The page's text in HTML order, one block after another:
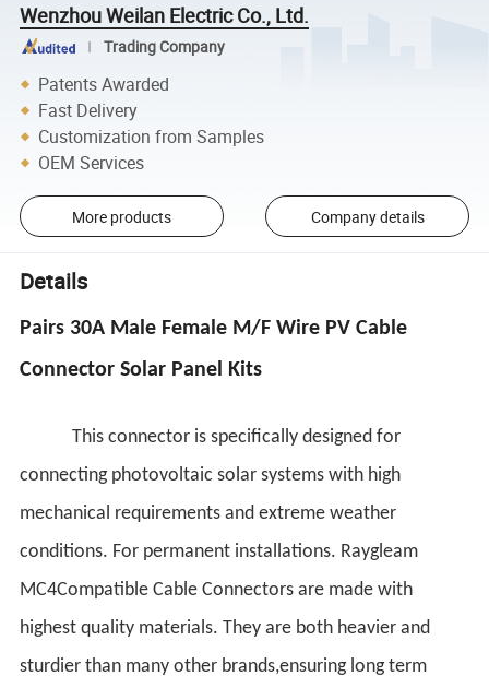
Wenzhou Weilan Electric Co., Ltd.
Trading Company
Patents Awarded
Fast Delivery
Customization from Samples
OEM Services
More products Company details
Details
Pairs 30A Male Female M/F Wire PV Cable
Connector Solar Panel Kits
This connector is specifically designed for
connecting photovoltaic solar systems with high
mechanical requirements and extreme weather
conditions. For permanent installations. Raygleam
MC4Compatible Cable Connectors are made with
highest quality materials. They are both heavier and
sturdier than many other brands,ensuring long term